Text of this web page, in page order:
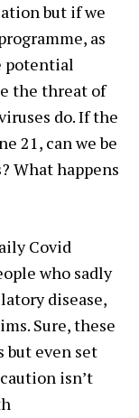
but if we
as
potential
the threat of
do. If the
21, can we be
What happens
Covid
who sadly
disease,
Sure, these
but even set
isn’t